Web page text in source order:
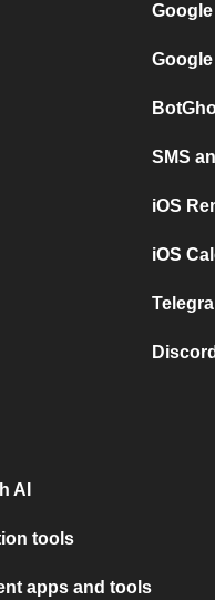
SMS
iOS
iOS
AI
tools
apps and tools